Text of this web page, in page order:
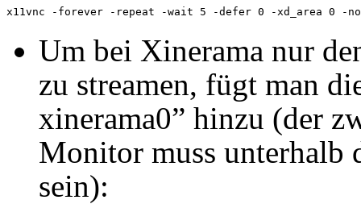
Um bei Xinerama nur
zu streamen, fügt man
xinerama0” hinzu (der
Monitor muss unterhalb
sein):